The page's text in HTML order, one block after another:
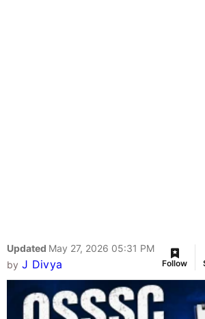
Updated May 27, 2026 05:31 PM
by J Divya Follow